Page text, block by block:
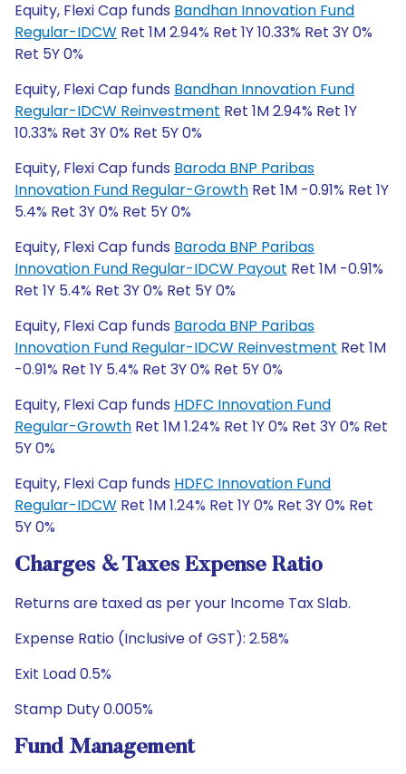
Equity, Flexi Cap funds Bandhan Innovation Fund
Regular-IDCW Ret 1M 2.94% Ret 1Y 10.33% Ret 3Y 0%
Ret 5Y 0%
Equity, Flexi Cap funds Bandhan Innovation Fund
Regular-IDCW Reinvestment Ret 1M 2.94% Ret 1Y
10.33% Ret 3Y 0% Ret 5Y 0%
Equity, Flexi Cap funds Baroda BNP Paribas
Innovation Fund Regular-Growth Ret 1M -0.91% Ret 1Y
5.4% Ret 3Y 0% Ret 5Y 0%
Equity, Flexi Cap funds Baroda BNP Paribas
Innovation Fund Regular-IDCW Payout Ret 1M -0.91%
Ret 1Y 5.4% Ret 3Y 0% Ret 5Y 0%
Equity, Flexi Cap funds Baroda BNP Paribas
Innovation Fund Regular-IDCW Reinvestment Ret 1M
-0.91% Ret 1Y 5.4% Ret 3Y 0% Ret 5Y 0%
Equity, Flexi Cap funds HDFC Innovation Fund
Regular-Growth Ret 1M 1.24% Ret 1Y 0% Ret 3Y 0% Ret
5Y 0%
Equity, Flexi Cap funds HDFC Innovation Fund
Regular-IDCW Ret 1M 1.24% Ret 1Y 0% Ret 3Y 0% Ret
5Y 0%
Charges & Taxes Expense Ratio
Returns are taxed as per your Income Tax Slab.
Expense Ratio (Inclusive of GST): 2.58%
Exit Load 0.5%
Stamp Duty 0.005%
Fund Management